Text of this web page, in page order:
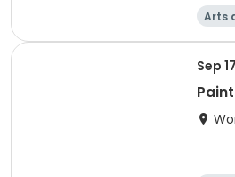
Arts
Sep